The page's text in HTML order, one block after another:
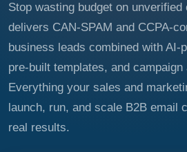
Stop wasting budget on
delivers CAN-SPAM and CCPA-
business leads combined with AI-
pre-built templates, and campaign
Everything your sales and
launch, run, and scale B2B email
real results.